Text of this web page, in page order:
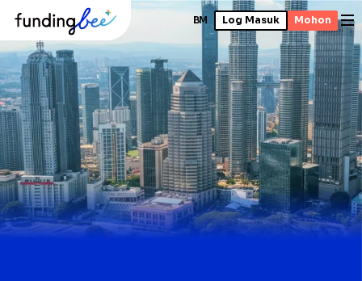
BM Log Masuk Mohon